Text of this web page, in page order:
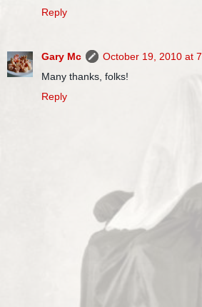
Reply
Gary Mc
October 19, 2010 at
Many thanks, folks!
Reply